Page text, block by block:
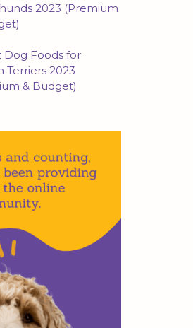
2023 (Premium
Dog Foods for
Terriers 2023
& Budget)